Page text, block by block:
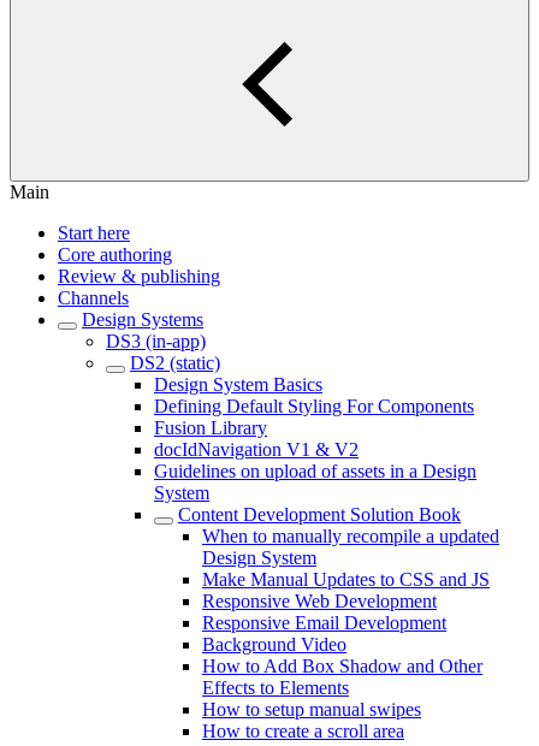
Main
Start here
Core authoring
Review & publishing
Channels
Design Systems
DS3 (in-app)
DS2 (static)
Design System Basics
Defining Default Styling For Components
Fusion Library
docIdNavigation V1 & V2
Guidelines on upload of assets in a Design
System
Content Development Solution Book
When to manually recompile a updated
Design System
Make Manual Updates to CSS and JS
Responsive Web Development
Responsive Email Development
Background Video
How to Add Box Shadow and Other
Effects to Elements
How to setup manual swipes
How to create a scroll area